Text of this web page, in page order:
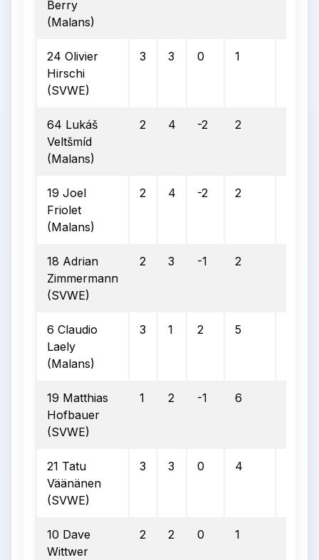
Berry
(Malans)
24 Olivier
Hirschi
(SVWE)
3 3 0 1
64 Lukáš
Veltšmíd
(Malans)
2 4 -2 2
19 Joel
Friolet
(Malans)
2 4 -2 2
18 Adrian
Zimmermann
(SVWE)
2 3 -1 2
6 Claudio
Laely
(Malans)
3 1 2 5
19 Matthias
Hofbauer
(SVWE)
1 2 -1 6
21 Tatu
Väänänen
(SVWE)
3 3 0 4
10 Dave
Wittwer
2 2 0 1